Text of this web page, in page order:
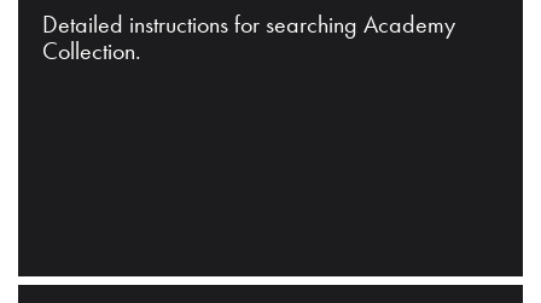
Detailed instructions for searching Academy
Collection.